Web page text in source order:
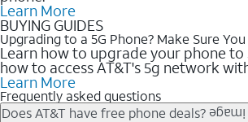
Learn More
BUYING GUIDES
Upgrading to a 5G Phone? Make Sure
Learn how to upgrade your phone to
how to access AT&T's 5g network
Learn More
Frequently asked questions
Does AT&T have free phone deals?